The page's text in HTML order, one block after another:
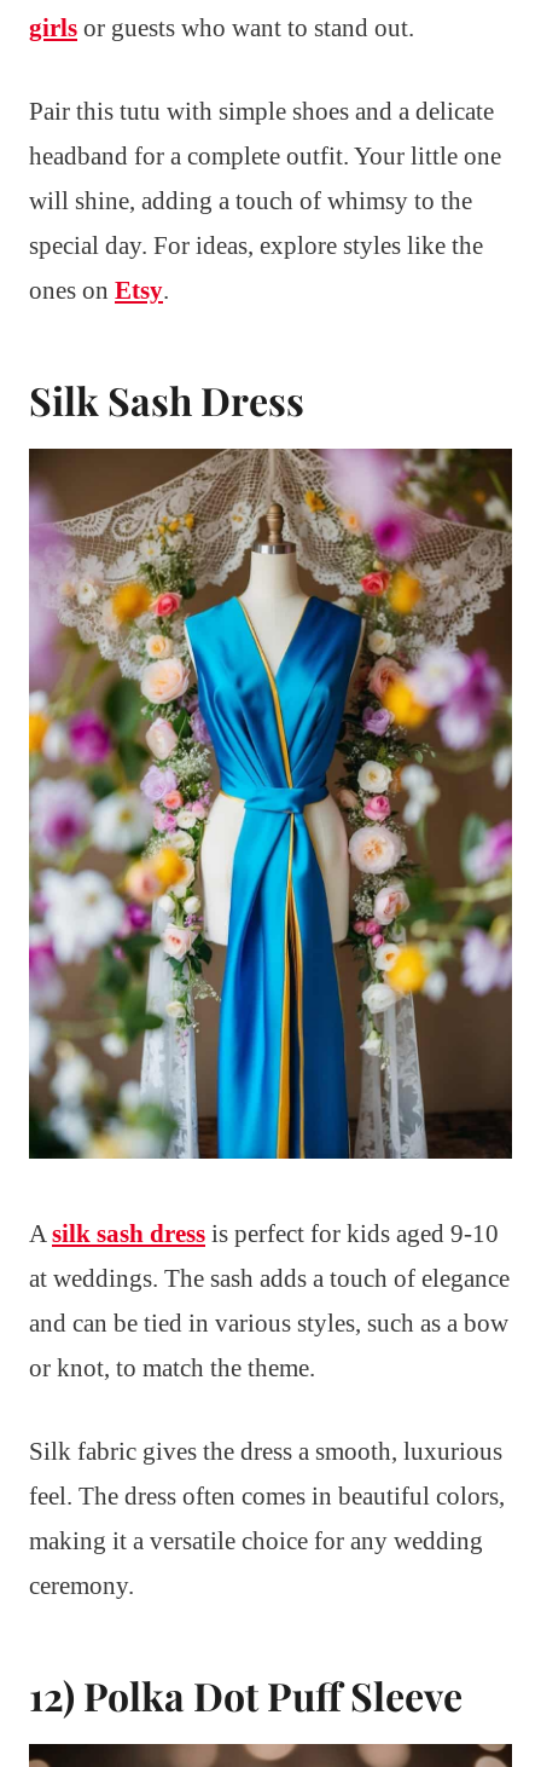
girls or guests who want to stand out.
Pair this tutu with simple shoes and a delicate
headband for a complete outfit. Your little one
will shine, adding a touch of whimsy to the
special day. For ideas, explore styles like the
ones on Etsy.
Silk Sash Dress
Asilk sash dress is perfect for kids aged 9-10
at weddings. The sash adds a touch of elegance
and can be tied in various styles, such as a bow
or knot, to match the theme.
Silk fabric gives the dress a smooth, luxurious
feel. The dress often comes in beautiful colors,
making it a versatile choice for any wedding
ceremony.
12) Polka Dot Puff Sleeve